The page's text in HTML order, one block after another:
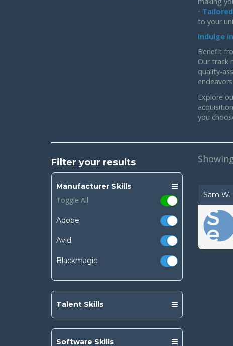
•
to your
Indulge
Benefit
Our track
quality-
Explore
you
Filter your results
Manufacturer Skills
Toggle All
Adobe
Avid
Blackmagic
Talent Skills
Software Skills
Sam W.